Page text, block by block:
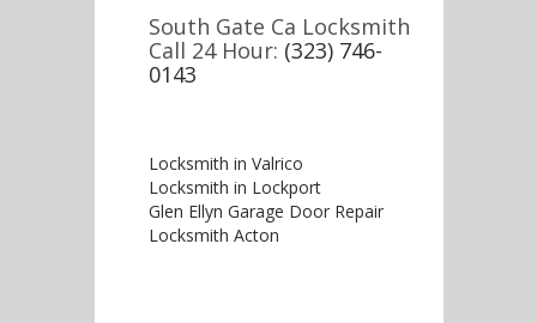
South Gate Ca Locksmith
Call 24 Hour: (323) 746-
0143
Locksmith in Valrico
Locksmith in Lockport
Glen Ellyn Garage Door Repair
Locksmith Acton